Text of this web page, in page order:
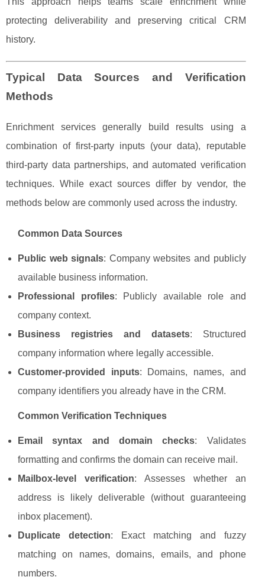
protecting deliverability and preserving critical CRM
history.
Typical Data Sources and Verification
Methods
Enrichment services generally build results using a
combination of first-party inputs (your data), reputable
third-party data partnerships, and automated verification
techniques. While exact sources differ by vendor, the
methods below are commonly used across the industry.
Common Data Sources
Public web signals: Company websites and publicly
available business information.
Professional profiles: Publicly available role and
company context.
Business registries and datasets: Structured
company information where legally accessible.
Customer-provided inputs: Domains, names, and
company identifiers you already have in the CRM.
Common Verification Techniques
Email syntax and domain checks: Validates
formatting and confirms the domain can receive mail.
Mailbox-level verification: Assesses whether an
address is likely deliverable (without guaranteeing
inbox placement).
Duplicate detection: Exact matching and fuzzy
matching on names, domains, emails, and phone
numbers.